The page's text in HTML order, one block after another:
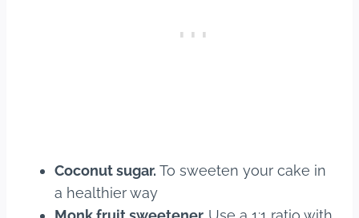
Coconut sugar. To sweeten your cake in
a healthier way